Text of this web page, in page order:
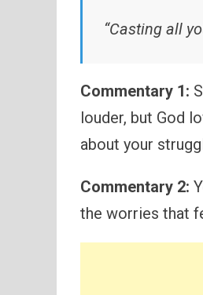
“Casting all
Commentary 1:
louder, but God
about your
Commentary 2:
the worries that